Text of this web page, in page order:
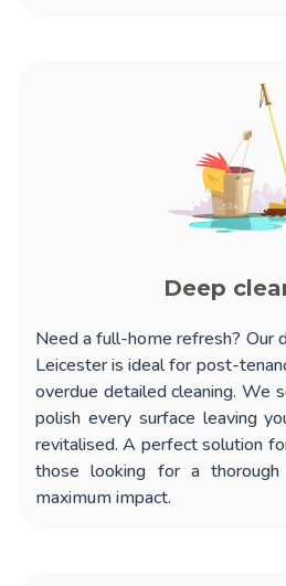
Deep
Need a full-home refresh? Our
Leicesteris ideal for post-
overdue detailed cleaning. We
polish every surface leaving
revitalised. A perfect solution
those looking for a
maximum impact.